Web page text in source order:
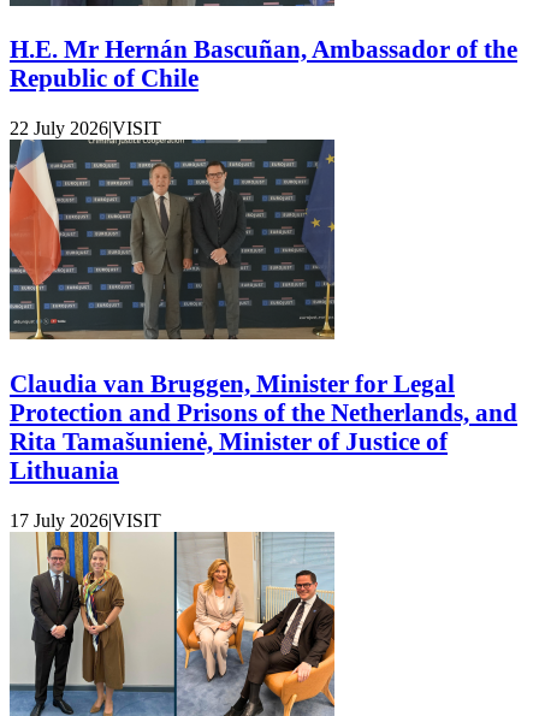
H.E. Mr Hernán Bascuñan, Ambassador of the
Republic of Chile
22 July 2026|VISIT
Claudia van Bruggen, Minister for Legal
Protection and Prisons of the Netherlands, and
Rita Tamašunienė, Minister of Justice of
Lithuania
17 July 2026|VISIT